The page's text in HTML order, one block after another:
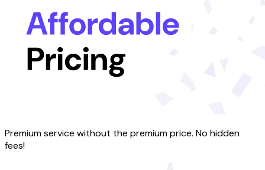
Premium service without the premium price. No hidden
fees!